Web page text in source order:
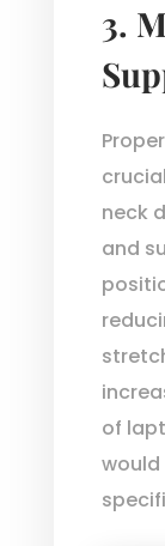
3.
neck
and
of